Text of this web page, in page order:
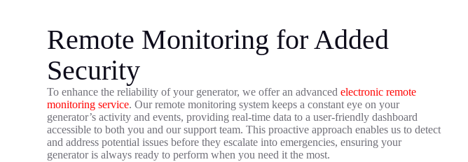
Remote Monitoring for Added
Security
To enhance the reliability of your generator, we offer an advancedelectronic remote
monitoring service. Our remote monitoring system keeps a constant eye on your
generator’s activity and events, providing real-time data to a user-friendly dashboard
accessible to both you and our support team. This proactive approach enables us to detect
and address potential issues before they escalate into emergencies, ensuring your
generator is always ready to perform when you need it the most.